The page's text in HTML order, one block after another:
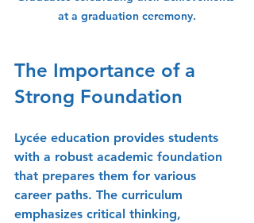
at a graduation ceremony.
The Importance of a
Strong Foundation
Lycée education provides students
with a robust academic foundation
that prepares them for various
career paths. The curriculum
emphasizes critical thinking,